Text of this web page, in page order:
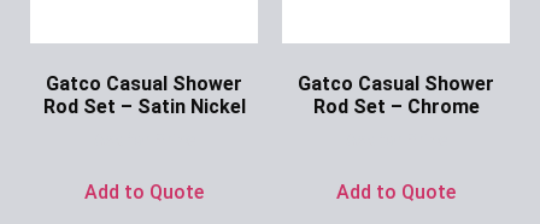
Gatco Casual Shower
Rod Set – Satin Nickel
Add to Quote
Gatco Casual Shower
Rod Set – Chrome
Add to Quote